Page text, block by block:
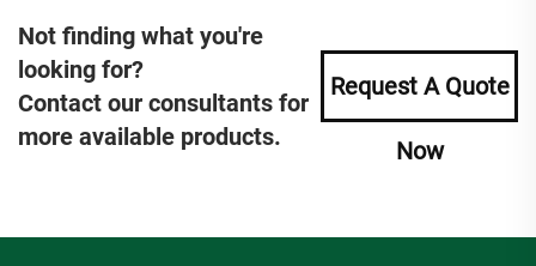
Not finding what you're
looking for?
Contact our consultants for
more available products.
Request A Quote
Now